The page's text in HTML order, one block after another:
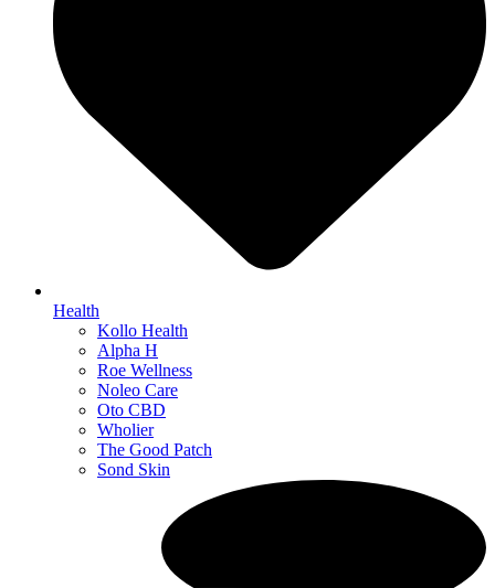
Health
Kollo Health
Alpha H
Roe Wellness
Noleo Care
Oto CBD
Wholier
The Good Patch
Sond Skin